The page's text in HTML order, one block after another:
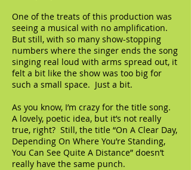
One of the treats of this production was
seeing a musical with no amplification.
But still, with so many show-stopping
numbers where the singer ends the song
singing real loud with arms spread out, it
felt a bit like the show was too big for
such a small space. Just a bit.
As you know, I’m crazy for the title song.
A lovely, poetic idea, but it’s not really
true, right? Still, the title “On A Clear Day,
Depending On Where You’re Standing,
You Can See Quite A Distance” doesn’t
really have the same punch.